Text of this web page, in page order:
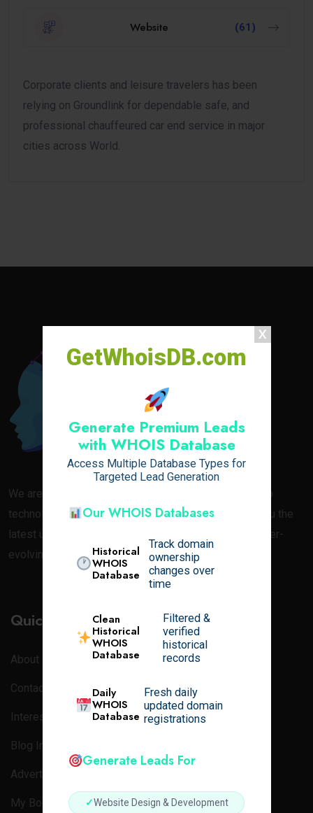
GetWhoisDB.com
Generate Premium Leads
with WHOIS Database
Access Multiple Database Types for
Targeted Lead Generation
Our WHOIS Databases
Historical
WHOIS
Database
Track domain
ownership
changes over
time
Clean
Historical
WHOIS
Database
Filtered &
verified
historical
records
Daily
WHOIS
Database
Fresh daily
updated domain
registrations
Generate Leads For
✓Website Design & Development
Website (61)
Corporate clients and leisure travelers has been
relying on Groundlink for dependable safe, and
professional chauffeured car end service in major
cities across World.
We are your go-to destination for everything related to
technology. At Online Tech Learner, we aim to bring you the
latest updates, news, and in-depth blogs about the ever-
evolving world of tech.
Quick Links
About
Contact Us
Interest
Blog Index
Advertisement
My Bookmarks